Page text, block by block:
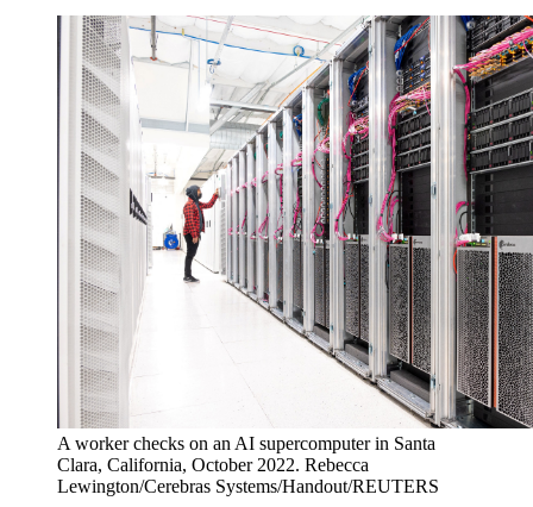
A worker checks on an AI supercomputer in Santa
Clara, California, October 2022. Rebecca
Lewington/Cerebras Systems/Handout/REUTERS